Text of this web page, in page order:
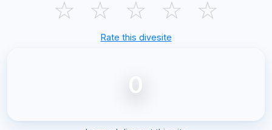
☆ ☆ ☆ ☆ ☆
Rate this divesite
0